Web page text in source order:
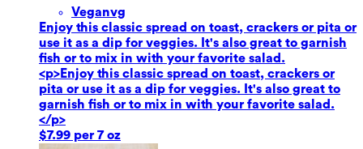
Veganvg
Enjoy this classic spread on toast, crackers or pita or
use it as a dip for veggies. It's also great to garnish
fish or to mix in with your favorite salad.
<p>Enjoy this classic spread on toast, crackers or
pita or use it as a dip for veggies. It's also great to
garnish fish or to mix in with your favorite salad.
</p>
$7.99 per 7 oz